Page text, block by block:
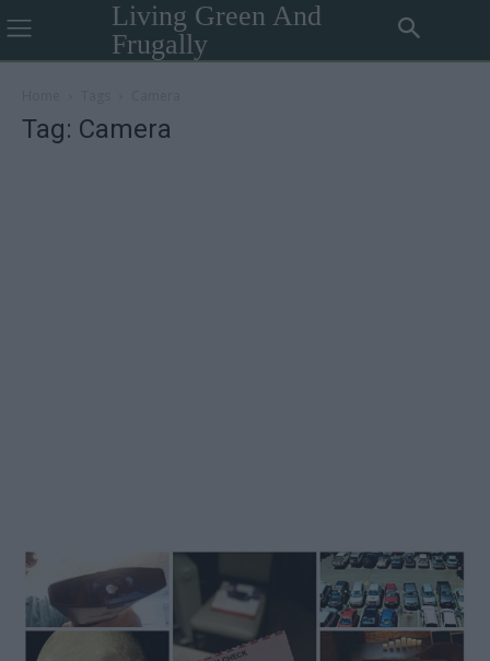
Living Green And
Frugally
Tag: Camera